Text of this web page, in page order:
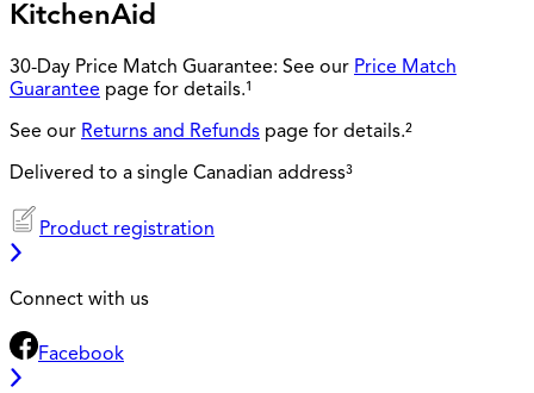
KitchenAid
30-Day Price Match Guarantee: See our Price Match
Guarantee page for details.¹
See our Returns and Refunds page for details.²
Delivered to a single Canadian address³
Product registration
Connect with us
Facebook